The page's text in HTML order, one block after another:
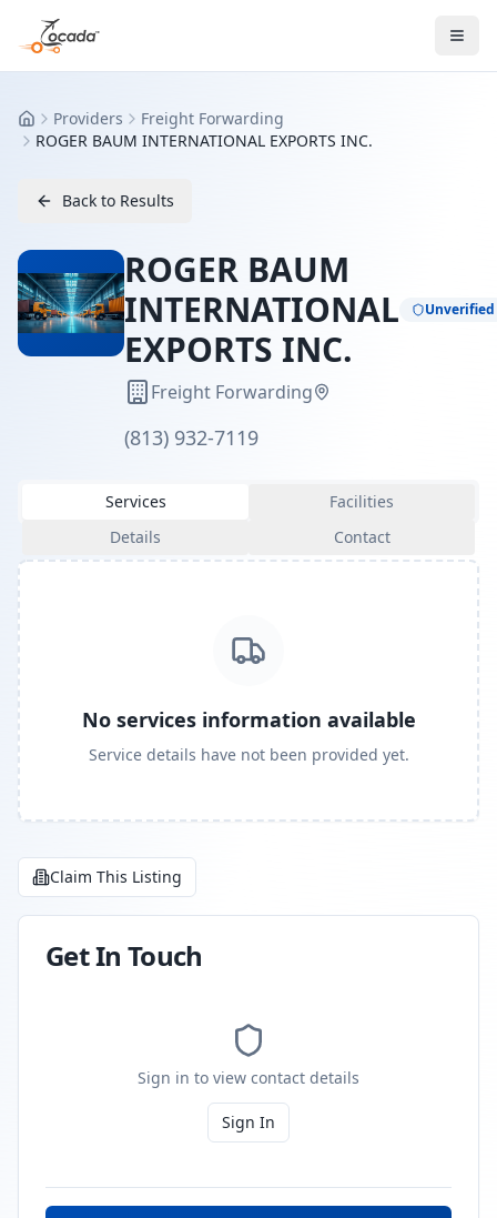
HomeProviders
Freight Forwarding
ROGER BAUM INTERNATIONAL EXPORTS INC.
Back to Results
ROGER BAUM
INTERNATIONAL
EXPORTS INC.
Unverified
Freight Forwarding
(813) 932-7119
Services
Facilities
Details
Contact
No services information available
Service details have not been provided yet.
Claim This Listing
Get In Touch
Sign in to view contact details
Sign In